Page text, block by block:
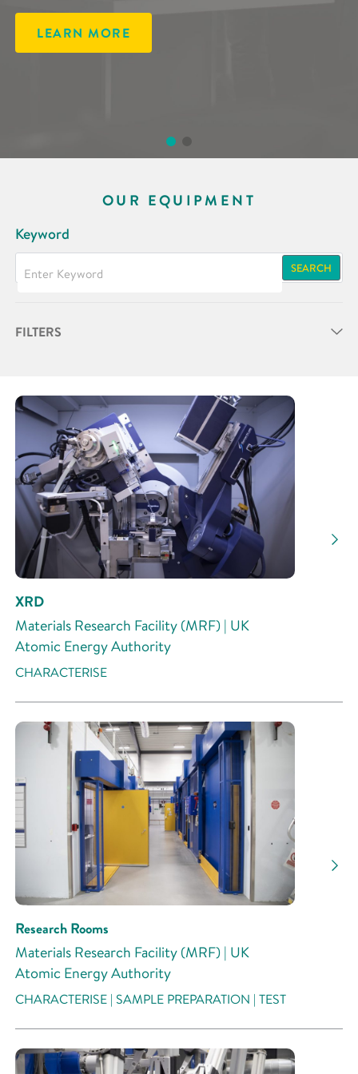
LEARN MORE
LEARN MORE
OUR EQUIPMENT
Keyword
SEARCH
FILTERS
Research Area
Research Activity
XRD
Materials Research Facility (MRF) | UK
Atomic Energy Authority
CHARACTERISE
Research Rooms
Materials Research Facility (MRF) | UK
Atomic Energy Authority
CHARACTERISE | SAMPLE PREPARATION | TEST